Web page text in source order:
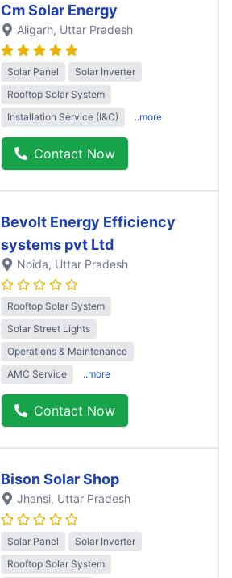
Cm Solar Energy
Aligarh, Uttar Pradesh
Solar Panel
Solar Inverter
Rooftop Solar System
Installation Service (I&C)
..more
Contact Now
Bevolt Energy Efficiency
systems pvt Ltd
Noida, Uttar Pradesh
Rooftop Solar System
Solar Street Lights
Operations & Maintenance
AMC Service
..more
Contact Now
Bison Solar Shop
Jhansi, Uttar Pradesh
Solar Panel
Solar Inverter
Rooftop Solar System